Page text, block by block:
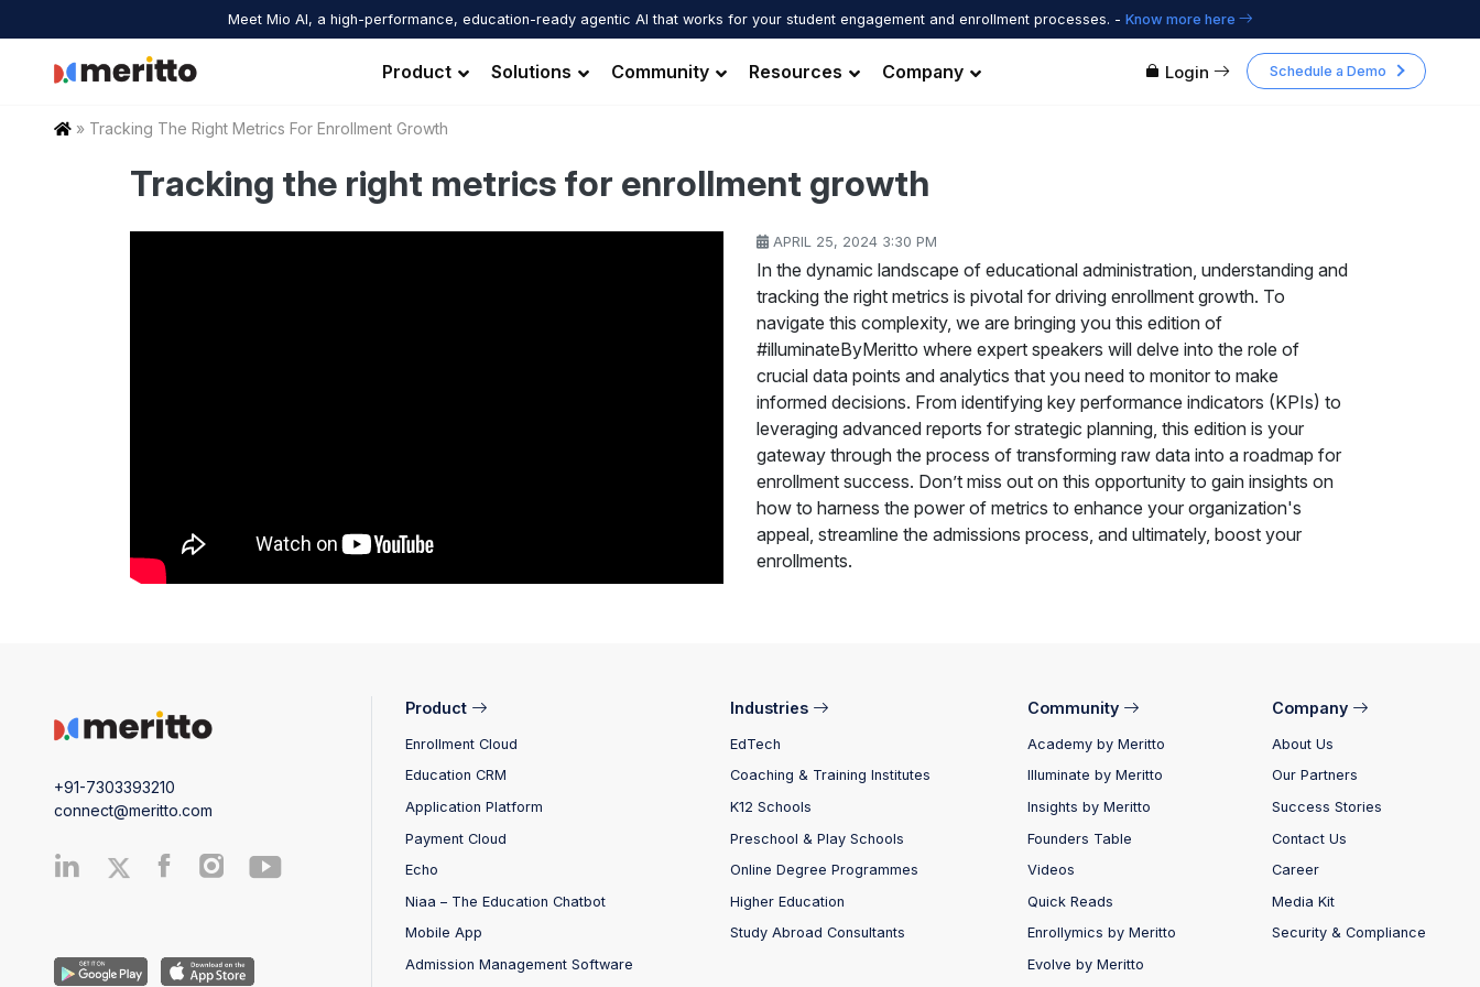
to
content
Meet Mio AI, a high-performance, education-ready agentic AI that works for your student engagement and enrollment processes. - Know more here
Product Solutions Community Resources Company Schedule a Demo
Login
Home
» Tracking The Right Metrics For Enrollment Growth
Tracking the right metrics for enrollment growth
APRIL 25, 2024 3:30 PM
In the dynamic landscape of educational administration, understanding and
tracking the right metrics is pivotal for driving enrollment growth. To
navigate this complexity, we are bringing you this edition of
#illuminateByMeritto where expert speakers will delve into the role of
crucial data points and analytics that you need to monitor to make
informed decisions. From identifying key performance indicators (KPIs) to
leveraging advanced reports for strategic planning, this edition is your
gateway through the process of transforming raw data into a roadmap for
enrollment success. Don’t miss out on this opportunity to gain insights on
how to harness the power of metrics to enhance your organization's
appeal, streamline the admissions process, and ultimately, boost your
enrollments.
+91-7303393210
connect@meritto.com
Product
Enrollment Cloud
Education CRM
Application Platform
Payment Cloud
Echo
Niaa – The Education Chatbot
Mobile App
Admission Management Software
Industries
EdTech
Coaching & Training Institutes
K12 Schools
Preschool & Play Schools
Online Degree Programmes
Higher Education
Study Abroad Consultants
Community
Academy by Meritto
Illuminate by Meritto
Insights by Meritto
Founders Table
Videos
Quick Reads
Enrollymics by Meritto
Evolve by Meritto
Company
About Us
Our Partners
Success Stories
Contact Us
Career
Media Kit
Security & Compliance